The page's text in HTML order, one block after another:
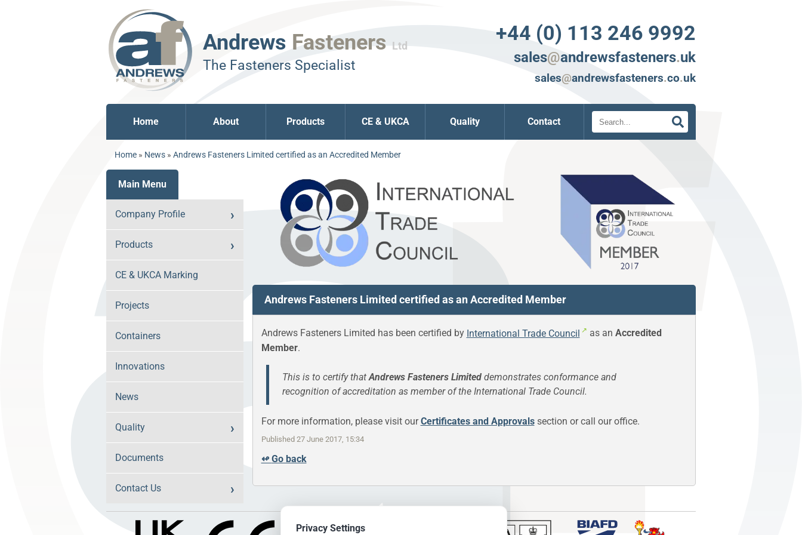
Andrews Fasteners Ltd
The Fasteners Specialist
+44 (0) 113 246 9992
sales@andrewsfasteners.uk
sales@andrewsfasteners.co.uk
Home About Products CE & UKCA Quality Contact Search
Home » News »Andrews Fasteners Limited certified as an Accredited Member
Main Menu
Company Profile
Products
CE & UKCA Marking
Projects
Containers
Innovations
News
Quality
Documents
Contact Us
Andrews Fasteners Limited certified as an Accredited Member
Andrews Fasteners Limited has been certified by International Trade Council as an Accredited
Member.
This is to certify thatAndrews Fasteners Limiteddemonstrates conformance and
recognition of accreditation as member of the International Trade Council.
For more information, please visit ourCertificates and Approvalssection or call our office.
Published 27 June 2017, 15:34
↫ Go back
Privacy Settings